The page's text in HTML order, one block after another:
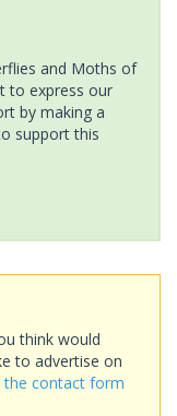
and Moths of
to express our
by making a
support this
think would
to advertise on
the contact form